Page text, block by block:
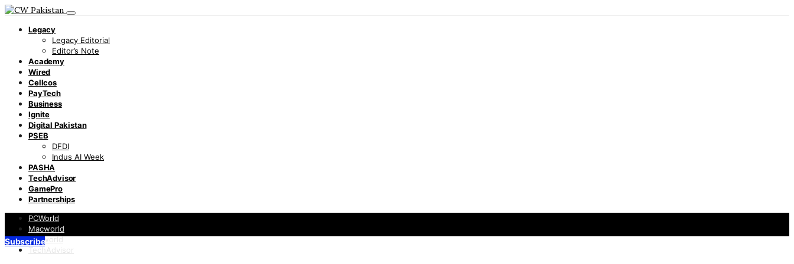
Legacy
Legacy Editorial
Editor’s Note
Academy
Wired
Cellcos
PayTech
Business
Ignite
Digital Pakistan
PSEB
DFDI
Indus AI Week
PASHA
TechAdvisor
GamePro
Partnerships
PCWorld
Macworld
Infoworld
TechAdvisor
Subscribe